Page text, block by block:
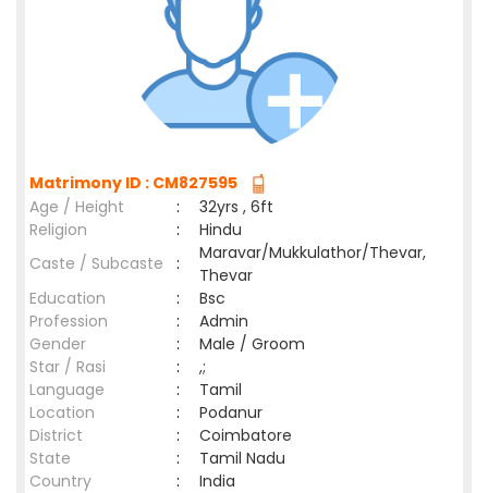
Matrimony ID : CM827595
Age / Height
:
32yrs , 6ft
Religion
:
Hindu
Caste / Subcaste
:
Maravar/Mukkulathor/Thevar,
Thevar
Education
:
Bsc
Profession
:
Admin
Gender
:
Male / Groom
Star / Rasi
:
,;
Language
:
Tamil
Location
:
Podanur
District
:
Coimbatore
State
:
Tamil Nadu
Country
: India